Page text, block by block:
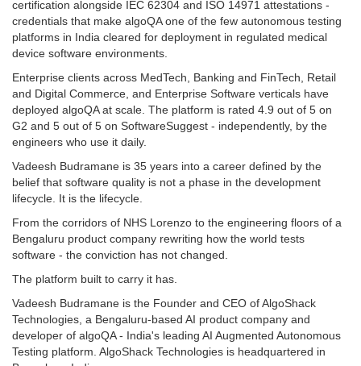
certification alongside IEC 62304 and ISO 14971 attestations -
credentials that make algoQA one of the few autonomous testing
platforms in India cleared for deployment in regulated medical
device software environments.
Enterprise clients across MedTech, Banking and FinTech, Retail
and Digital Commerce, and Enterprise Software verticals have
deployed algoQA at scale. The platform is rated 4.9 out of 5 on
G2 and 5 out of 5 on SoftwareSuggest - independently, by the
engineers who use it daily.
Vadeesh Budramane is 35 years into a career defined by the
belief that software quality is not a phase in the development
lifecycle. It is the lifecycle.
From the corridors of NHS Lorenzo to the engineering floors of a
Bengaluru product company rewriting how the world tests
software - the conviction has not changed.
The platform built to carry it has.
Vadeesh Budramane is the Founder and CEO of AlgoShack
Technologies, a Bengaluru-based AI product company and
developer of algoQA - India's leading AI Augmented Autonomous
Testing platform. AlgoShack Technologies is headquartered in